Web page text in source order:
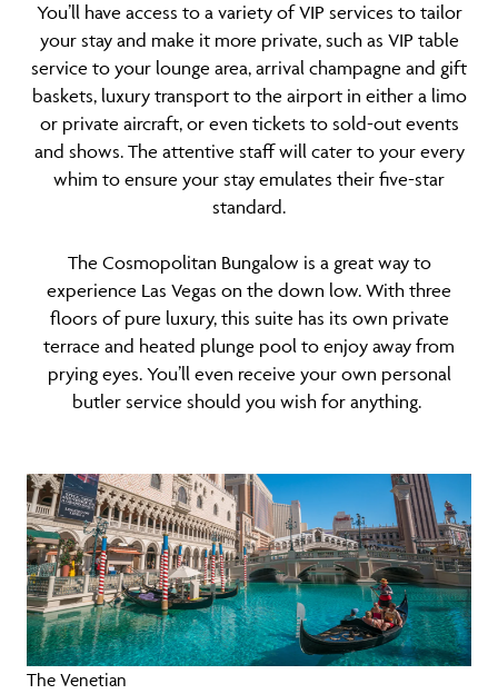
You’ll have access to a variety of VIP services to tailor
your stay and make it more private, such as VIP table
service to your lounge area, arrival champagne and gift
baskets, luxury transport to the airport in either a limo
or private aircraft, or even tickets to sold-out events
and shows. The attentive staff will cater to your every
whim to ensure your stay emulates their five-star
standard.
The Cosmopolitan Bungalow is a great way to
experience Las Vegas on the down low. With three
floors of pure luxury, this suite has its own private
terrace and heated plunge pool to enjoy away from
prying eyes. You’ll even receive your own personal
butler service should you wish for anything.
The Venetian